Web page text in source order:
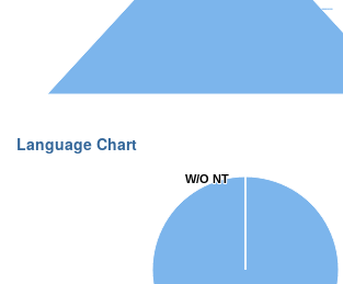
Language Chart
W/O NT
W/O NT